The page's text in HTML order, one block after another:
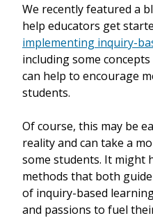
We recently featured a
help educators get
implementing inquiry-
including some
can help to encourage
students.
Of course, this may be
reality and can take a
some students. It might
methods that both
of inquiry-based
and passions to fuel